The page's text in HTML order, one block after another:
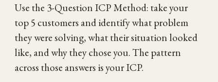
Use the 3-Question ICP Method: take your
top 5 customers and identify what problem
they were solving, what their situation looked
like, and why they chose you. The pattern
across those answers is your ICP.